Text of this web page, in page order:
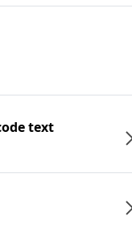
text